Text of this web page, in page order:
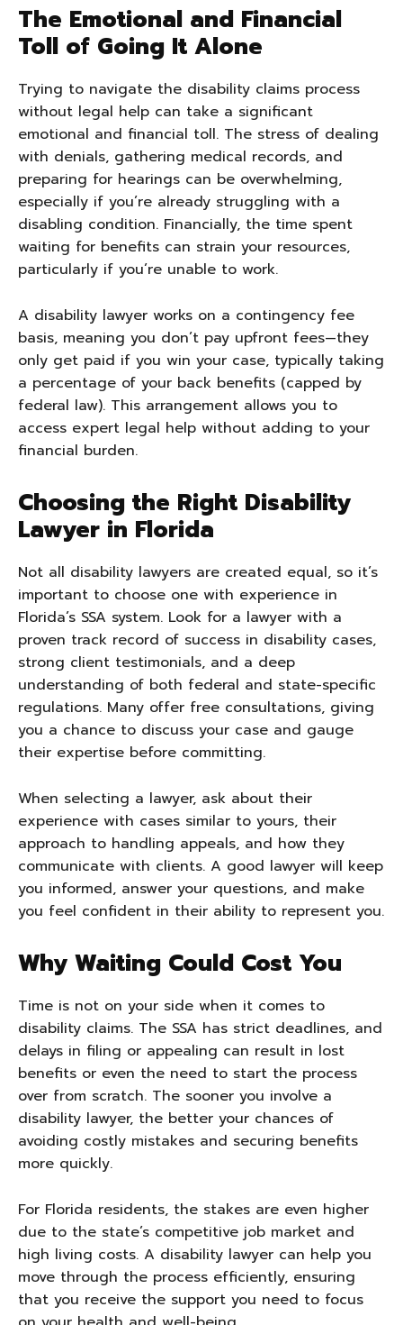
The Emotional and Financial
Toll of Going It Alone
Trying to navigate the disability claims process
without legal help can take a significant
emotional and financial toll. The stress of dealing
with denials, gathering medical records, and
preparing for hearings can be overwhelming,
especially if you’re already struggling with a
disabling condition. Financially, the time spent
waiting for benefits can strain your resources,
particularly if you’re unable to work.
A disability lawyer works on a contingency fee
basis, meaning you don’t pay upfront fees—they
only get paid if you win your case, typically taking
a percentage of your back benefits (capped by
federal law). This arrangement allows you to
access expert legal help without adding to your
financial burden.
Choosing the Right Disability
Lawyer in Florida
Not all disability lawyers are created equal, so it’s
important to choose one with experience in
Florida’s SSA system. Look for a lawyer with a
proven track record of success in disability cases,
strong client testimonials, and a deep
understanding of both federal and state-specific
regulations. Many offer free consultations, giving
you a chance to discuss your case and gauge
their expertise before committing.
When selecting a lawyer, ask about their
experience with cases similar to yours, their
approach to handling appeals, and how they
communicate with clients. A good lawyer will keep
you informed, answer your questions, and make
you feel confident in their ability to represent you.
Why Waiting Could Cost You
Time is not on your side when it comes to
disability claims. The SSA has strict deadlines, and
delays in filing or appealing can result in lost
benefits or even the need to start the process
over from scratch. The sooner you involve a
disability lawyer, the better your chances of
avoiding costly mistakes and securing benefits
more quickly.
For Florida residents, the stakes are even higher
due to the state’s competitive job market and
high living costs. A disability lawyer can help you
move through the process efficiently, ensuring
that you receive the support you need to focus